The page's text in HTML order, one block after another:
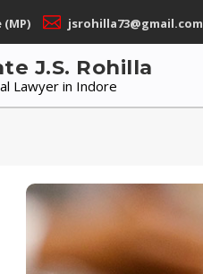
jsrohilla73@gmail.com
J.S. Rohilla
Lawyer in Indore